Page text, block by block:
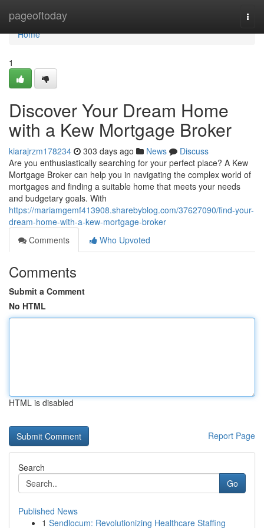
pageoftoday
Home
Home
1
Discover Your Dream Home
with a Kew Mortgage Broker
kiarajrzm178234 303 days ago News
Discuss
Are you enthusiastically searching for your perfect place? A Kew
Mortgage Broker can help you in navigating the complex world of
mortgages and finding a suitable home that meets your needs
and budgetary goals. With
https://mariamgemf413908.sharebyblog.com/37627090/find-your-
dream-home-with-a-kew-mortgage-broker
Comments
Who Upvoted
Comments
Submit a Comment
No HTML
HTML is disabled
Report Page
Search
Go
Published News
1 Sendlocum: Revolutionizing Healthcare Staffing